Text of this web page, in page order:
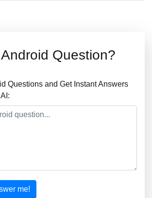
Question?
Questions and Get Instant Answers
me!